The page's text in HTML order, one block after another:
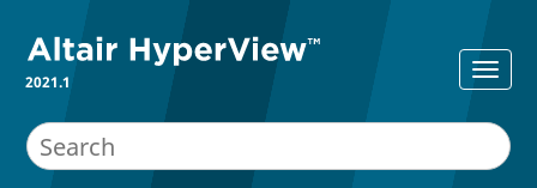
2021.1